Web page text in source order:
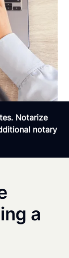
Notarize
notary
a